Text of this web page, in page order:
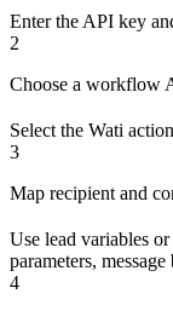
Enter the API key
2
Choose a workflow
Select the Wati
3
Map recipient and
Use lead variables
parameters,
4